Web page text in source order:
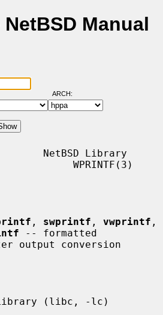
Manual
ARCH:
NetBSD Library
WPRINTF(3)
, swprintf , vwprintf
-- formatted